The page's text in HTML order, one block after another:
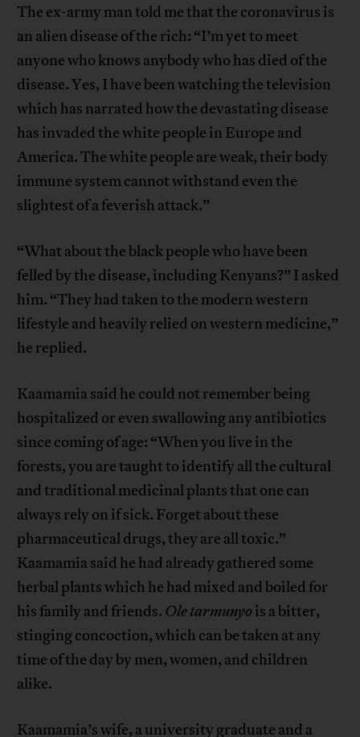
The ex-army man told me that the coronavirus is
an alien disease of the rich: “I’m yet to meet
anyone who knows anybody who has died of the
disease. Yes, I have been watching the television
which has narrated how the devastating disease
has invaded the white people in Europe and
America. The white people are weak, their body
immune system cannot withstand even the
slightest of a feverish attack.”
“What about the black people who have been
felled by the disease, including Kenyans?” I asked
him. “They had taken to the modern western
lifestyle and heavily relied on western medicine,”
he replied.
Kaamamia said he could not remember being
hospitalized or even swallowing any antibiotics
since coming of age: “When you live in the
forests, you are taught to identify all the cultural
and traditional medicinal plants that one can
always rely on if sick. Forget about these
pharmaceutical drugs, they are all toxic.”
Kaamamia said he had already gathered some
herbal plants which he had mixed and boiled for
his family and friends. Oletarmunyo is a bitter,
stinging concoction, which can be taken at any
time of the day by men, women, and children
alike.
Kaamamia’s wife, a university graduate and a